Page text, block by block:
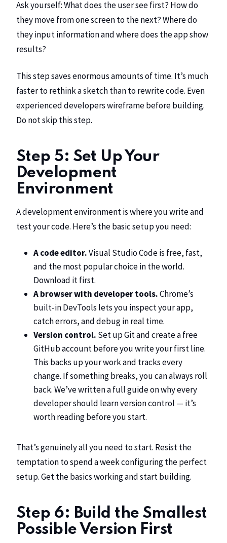
Ask yourself: What does the user see first? How do
they move from one screen to the next? Where do
they input information and where does the app show
results?
This step saves enormous amounts of time. It’s much
faster to rethink a sketch than to rewrite code. Even
experienced developers wireframe before building.
Do not skip this step.
Step 5: Set Up Your
Development
Environment
A development environment is where you write and
test your code. Here’s the basic setup you need:
A code editor.Visual Studio Codeis free, fast,
and the most popular choice in the world.
Download it first.
A browser with developer tools.Chrome’s
built-in DevTools lets you inspect your app,
catch errors, and debug in real time.
Version control. Set up Git and create a free
GitHub account before you write your first line.
This backs up your work and tracks every
change. If something breaks, you can always roll
back. We’ve written a full guide onwhy every
developer should learn version control — it’s
worth reading before you start.
That’s genuinely all you need to start. Resist the
temptation to spend a week configuring the perfect
setup. Get the basics working and start building.
Step 6: Build the Smallest
Possible Version First